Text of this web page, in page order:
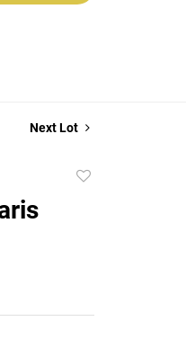
Next Lot